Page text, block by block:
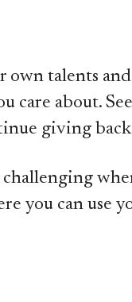
own talents
care about.
giving
you can use